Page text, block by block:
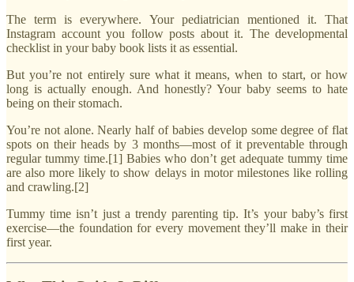
The term is everywhere. Your pediatrician mentioned it. That
Instagram account you follow posts about it. The developmental
checklist in your baby book lists it as essential.
But you’re not entirely sure what it means, when to start, or how
long is actually enough. And honestly? Your baby seems to hate
being on their stomach.
You’re not alone. Nearly half of babies develop some degree of flat
spots on their heads by 3 months—most of it preventable through
regular tummy time.[1] Babies who don’t get adequate tummy time
are also more likely to show delays in motor milestones like rolling
and crawling.[2]
Tummy time isn’t just a trendy parenting tip. It’s your baby’s first
exercise—the foundation for every movement they’ll make in their
first year.